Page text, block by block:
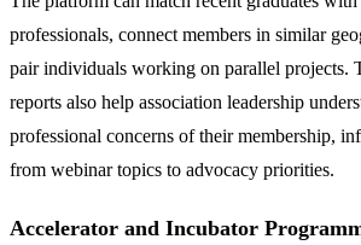
professionals, connect members in similar
pair individuals working on parallel projects.
reports also help association leadership
professional concerns of their membership,
from webinar topics to advocacy priorities.
Accelerator and Incubator